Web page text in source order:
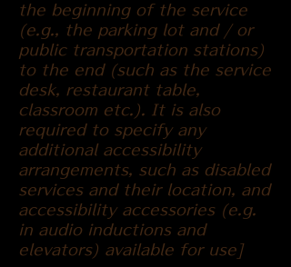
the beginning of the service
(e.g., the parking lot and / or
public transportation stations)
to the end (such as the service
desk, restaurant table,
classroom etc.). It is also
required to specify any
additional accessibility
arrangements, such as disabled
services and their location, and
accessibility accessories (e.g.
in audio inductions and
elevators) available for use]